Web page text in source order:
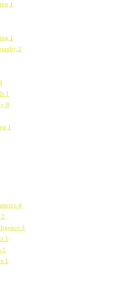
1
1
2
1
0
1
4
2
3
1
1
1